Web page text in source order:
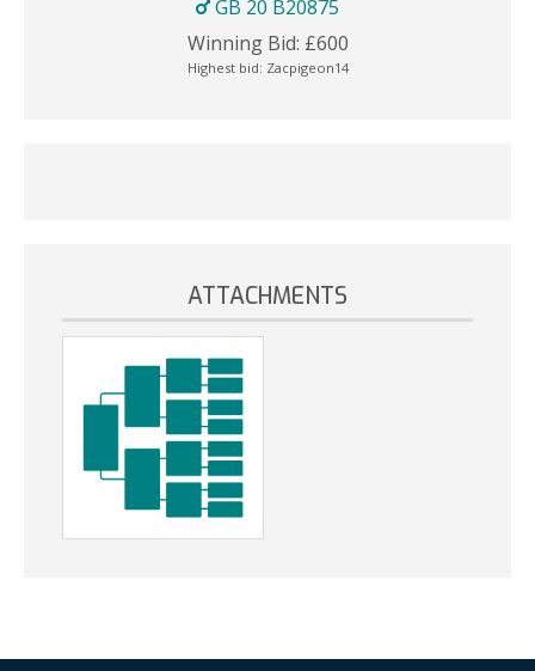
GB 20 B20875
Winning Bid: £600
Highest bid: Zacpigeon14
ATTACHMENTS